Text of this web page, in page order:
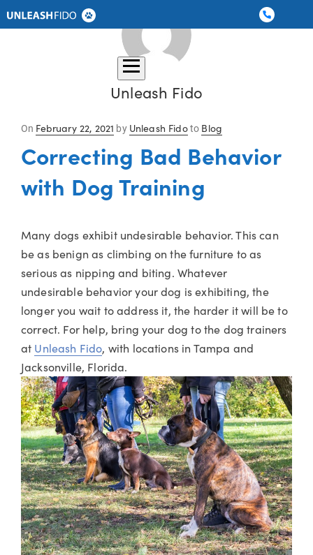
Graduate Boarding
LocationsAbout Us
Unleash Fido
On Posted
February 22, 2021 by Unleash Fidoto Blog
Correcting Bad Behavior
with Dog Training
Many dogs exhibit undesirable behavior. This can
be as benign as climbing on the furniture to as
serious as nipping and biting. Whatever
undesirable behavior your dog is exhibiting, the
longer you wait to address it, the harder it will be to
correct. For help, bring your dog to the dog trainers
at Unleash Fido, with locations in Tampa and
Jacksonville, Florida.